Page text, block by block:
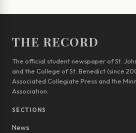
THE RECORD
The official student newspaper of St.
and the College of St. Benedict (since
Associated Collegiate Press and the
Association.
SECTIONS
News